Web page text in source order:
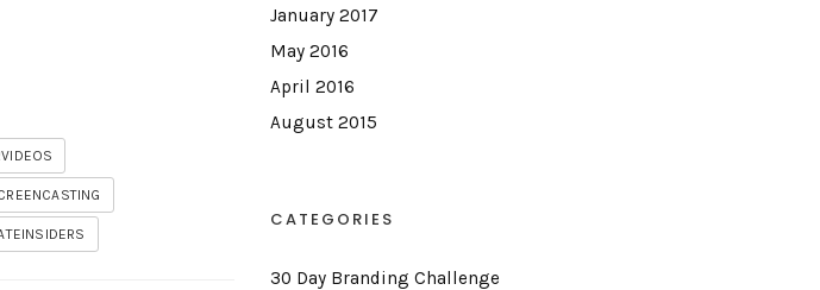
January 2017
May 2016
April 2016
August 2015
CATEGORIES
30 Day Branding Challenge